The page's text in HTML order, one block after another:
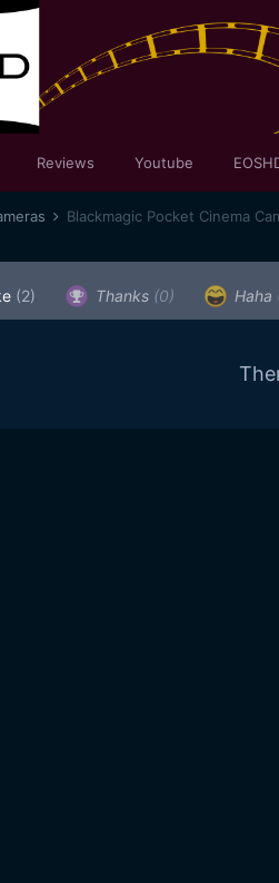
Reviews Youtube
Blackmagic Pocket Cinema
(2) Thanks (0) Haha